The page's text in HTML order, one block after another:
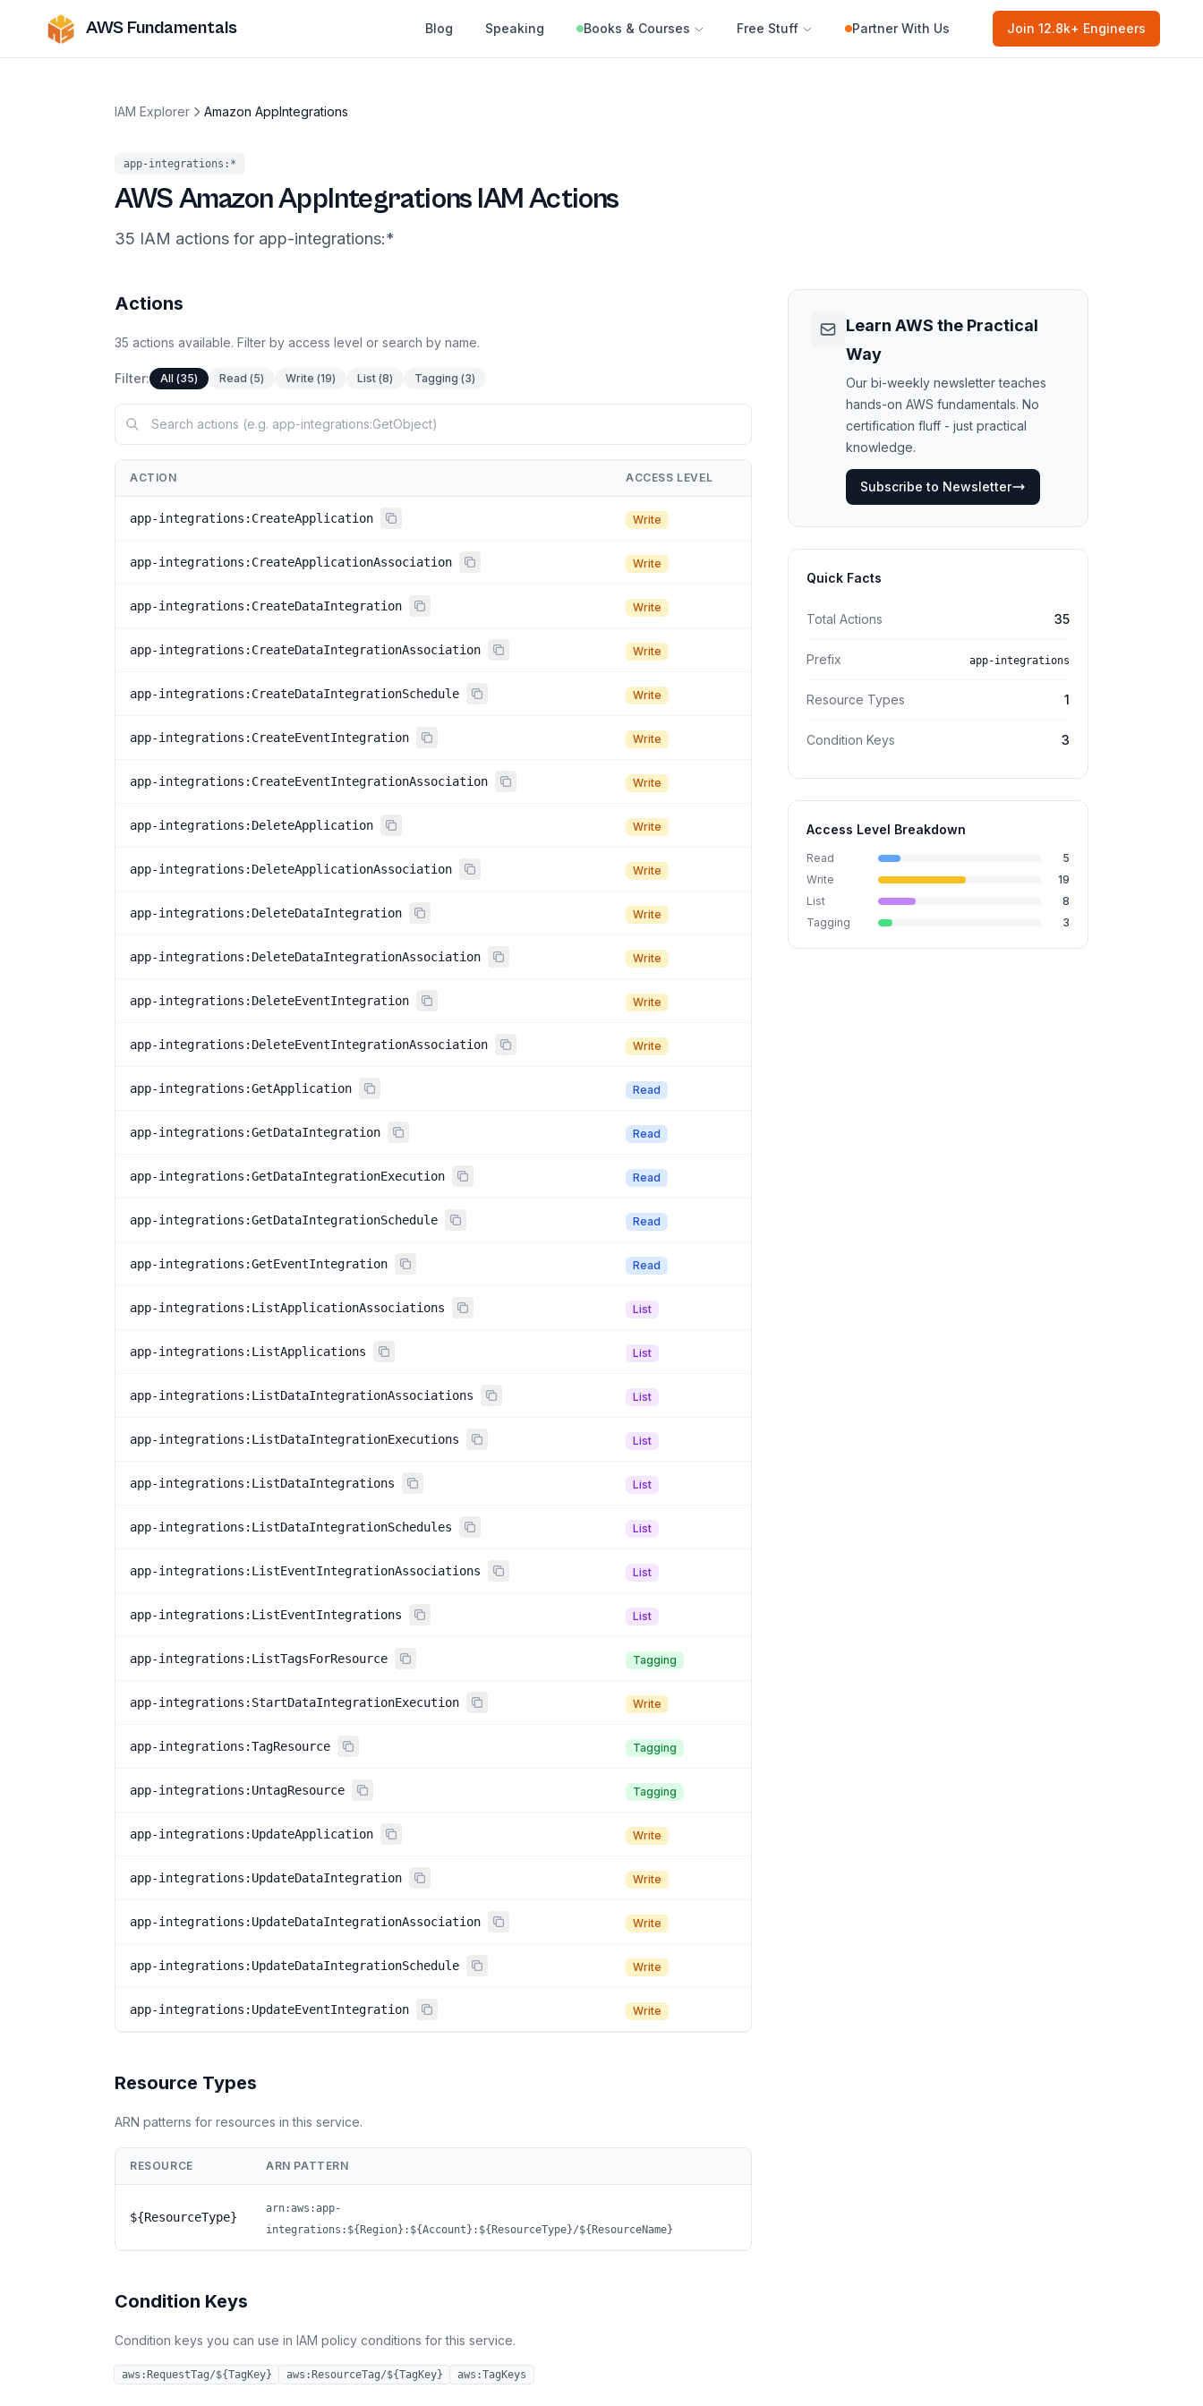
AWS Fundamentals Blog Speaking Books & Courses Free Stuff Partner With Us Join 12.8k+ Engineers
IAM Explorer Amazon AppIntegrations
app-integrations :*
AWSAmazon AppIntegrations IAM Actions
35 IAM actions for app-integrations:*
Actions
35 actions available. Filter by access level or search by name.
Filter: All (35) Read (5) Write (19) List (8) Tagging (3)
ACTION ACCESS LEVEL
app-integrations:CreateApplication Write
app-integrations:CreateApplicationAssociation Write
app-integrations:CreateDataIntegration Write
app-integrations:CreateDataIntegrationAssociation Write
app-integrations:CreateDataIntegrationSchedule Write
app-integrations:CreateEventIntegration Write
app-integrations:CreateEventIntegrationAssociation Write
app-integrations:DeleteApplication Write
app-integrations:DeleteApplicationAssociation Write
app-integrations:DeleteDataIntegration Write
app-integrations:DeleteDataIntegrationAssociation Write
app-integrations:DeleteEventIntegration Write
app-integrations:DeleteEventIntegrationAssociation Write
app-integrations:GetApplication Read
app-integrations:GetDataIntegration Read
app-integrations:GetDataIntegrationExecution Read
app-integrations:GetDataIntegrationSchedule Read
app-integrations:GetEventIntegration Read
app-integrations:ListApplicationAssociations List
app-integrations:ListApplications List
app-integrations:ListDataIntegrationAssociations List
app-integrations:ListDataIntegrationExecutions List
app-integrations:ListDataIntegrations List
app-integrations:ListDataIntegrationSchedules List
app-integrations:ListEventIntegrationAssociations List
app-integrations:ListEventIntegrations List
app-integrations:ListTagsForResource Tagging
app-integrations:StartDataIntegrationExecution Write
app-integrations:TagResource Tagging
app-integrations:UntagResource Tagging
app-integrations:UpdateApplication Write
app-integrations:UpdateDataIntegration Write
app-integrations:UpdateDataIntegrationAssociation Write
app-integrations:UpdateDataIntegrationSchedule Write
app-integrations:UpdateEventIntegration Write
Resource Types
ARN patterns for resources in this service.
RESOURCE ARN PATTERN
${ResourceType}
arn:aws:app-
integrations:${Region}:${Account}:${ResourceType}/${ResourceName}
Condition Keys
Condition keys you can use in IAM policy conditions for this service.
aws:RequestTag/${TagKey} aws:ResourceTag/${TagKey} aws:TagKeys
Learn AWS the Practical
Way
Our bi-weekly newsletter teaches
hands-on AWS fundamentals. No
certification fluff - just practical
knowledge.
Subscribe to Newsletter
Quick Facts
Total Actions 35
Prefix app-integrations
Resource Types 1
Condition Keys 3
Access Level Breakdown
Read
5
Write
19
List
8
Tagging
3